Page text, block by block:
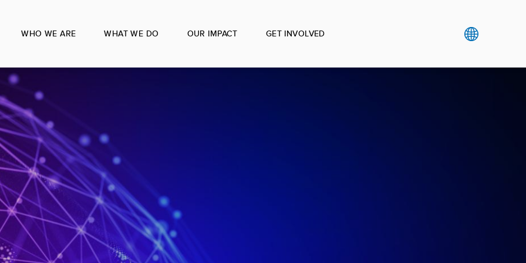
WHO WE ARE WHAT WE DO OUR IMPACT GET INVOLVED